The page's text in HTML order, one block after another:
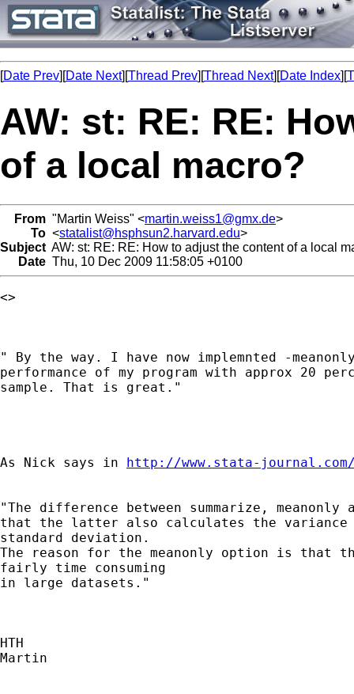
[Date Prev][Date Next][Thread Prev][Thread Next][Date Index][
AW: st: RE: RE:
of a local macro?
From "Martin Weiss" <martin.weiss1@gmx.de>
To <statalist@hsphsun2.harvard.edu>
Subject AW: st: RE: RE: How to adjust the content of a local
Date Thu, 10 Dec 2009 11:58:05 +0100
<>
" By the way. I have now implemnted -
performance of my program with approx 20
sample. That is great."
As Nick says in http://www.stata-
"The difference between summarize,
that the latter also calculates the
standard deviation.
The reason for the meanonly option is that
fairly time consuming
in large datasets."
HTH
Martin